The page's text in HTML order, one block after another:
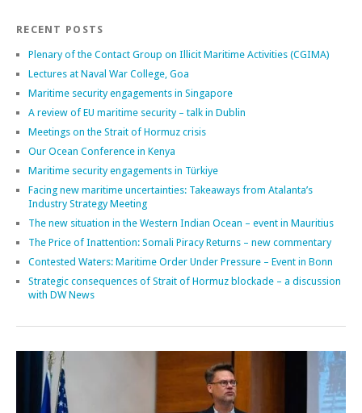
RECENT POSTS
Plenary of the Contact Group on Illicit Maritime Activities (CGIMA)
Lectures at Naval War College, Goa
Maritime security engagements in Singapore
A review of EU maritime security – talk in Dublin
Meetings on the Strait of Hormuz crisis
Our Ocean Conference in Kenya
Maritime security engagements in Türkiye
Facing new maritime uncertainties: Takeaways from Atalanta’s
Industry Strategy Meeting
The new situation in the Western Indian Ocean – event in Mauritius
The Price of Inattention: Somali Piracy Returns – new commentary
Contested Waters: Maritime Order Under Pressure – Event in Bonn
Strategic consequences of Strait of Hormuz blockade – a discussion
with DW News